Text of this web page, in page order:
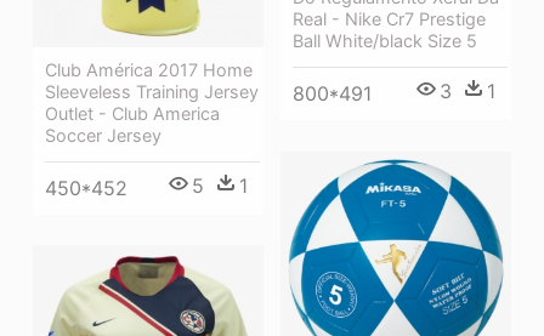
Real - Nike Cr7 Prestige
Ball White/black Size 5
800*491 3 1
Club América 2017 Home
Sleeveless Training Jersey
Outlet - Club America
Soccer Jersey
450*452 5 1